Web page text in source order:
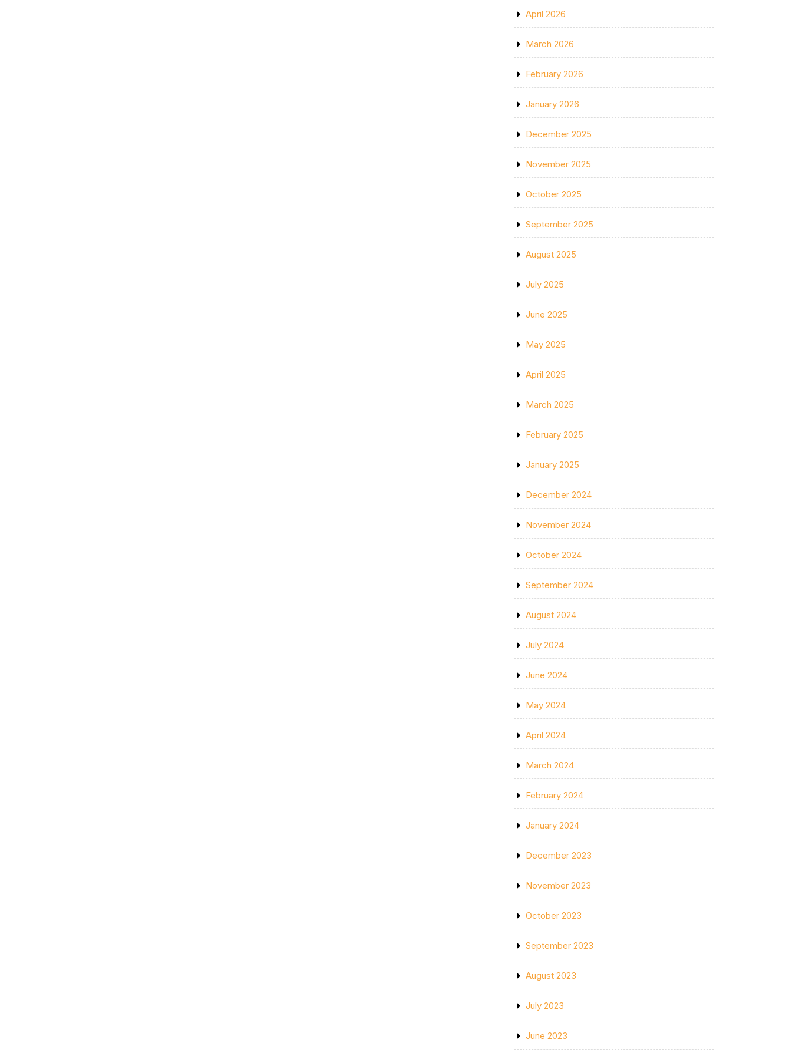
April 2026
March 2026
February 2026
January 2026
December 2025
November 2025
October 2025
September 2025
August 2025
July 2025
June 2025
May 2025
April 2025
March 2025
February 2025
January 2025
December 2024
November 2024
October 2024
September 2024
August 2024
July 2024
June 2024
May 2024
April 2024
March 2024
February 2024
January 2024
December 2023
November 2023
October 2023
September 2023
August 2023
July 2023
June 2023